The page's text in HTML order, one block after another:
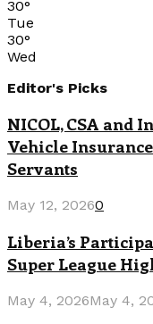
30°
Tue
30°
Wed
Editor's Picks
NICOL, CSA and
Vehicle
Servants
May 12, 20260
Liberia’s
Super League
May 4, 2026May 4,